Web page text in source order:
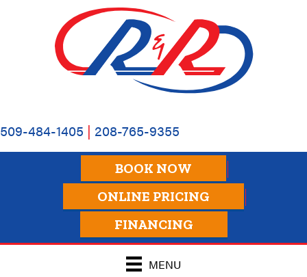
navigation
509-484-1405 | 208-765-9355
BOOK NOW
ONLINE PRICING
FINANCING
MENU